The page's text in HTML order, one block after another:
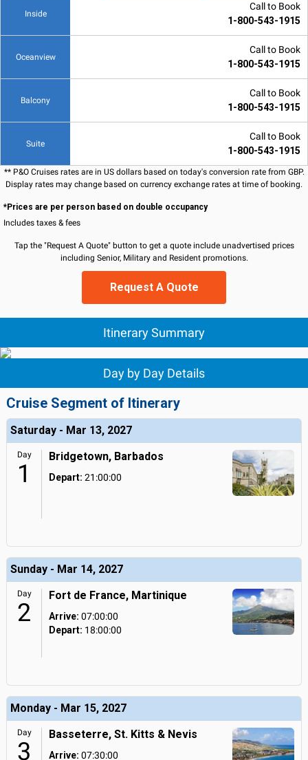
Inside
Call to Book
1-800-543-1915
Oceanview
Call to Book
1-800-543-1915
Balcony
Call to Book
1-800-543-1915
Suite
Call to Book
1-800-543-1915
** P&O Cruises rates are in US dollars based on today's conversion rate from GBP.
Display rates may change based on currency exchange rates at time of booking.
*Prices are per person based on double occupancy
Includes taxes & fees
Tap the "Request A Quote" button to get a quote include unadvertised prices
including Senior, Military and Resident promotions.
Request A Quote
Itinerary Summary
Day by Day Details
Cruise Segment of Itinerary
Saturday - Mar 13, 2027
Day
1
Bridgetown, Barbados
Depart: 21:00:00
Sunday - Mar 14, 2027
Day
2
Fort de France, Martinique
Arrive: 07:00:00
Depart: 18:00:00
Monday - Mar 15, 2027
Day
3
Basseterre, St. Kitts & Nevis
Arrive: 07:30:00